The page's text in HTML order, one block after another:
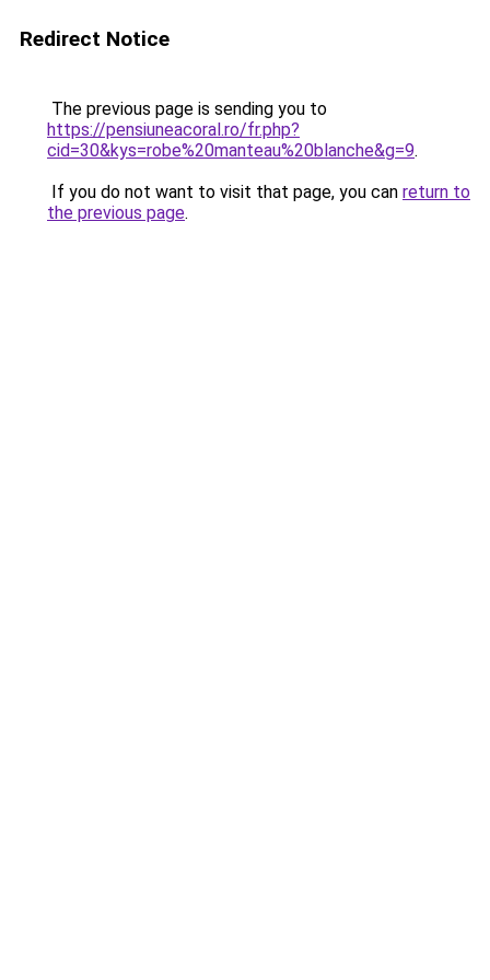
Redirect Notice
The previous page is sending you to
https://pensiuneacoral.ro/fr.php?
cid=30&kys=robe%20manteau%20blanche&g=9.
If you do not want to visit that page, you can return to
the previous page.